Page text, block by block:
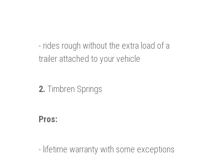
- rides rough without the extra load of a
trailer attached to your vehicle
2. Timbren Springs
Pros:
- lifetime warranty with some exceptions